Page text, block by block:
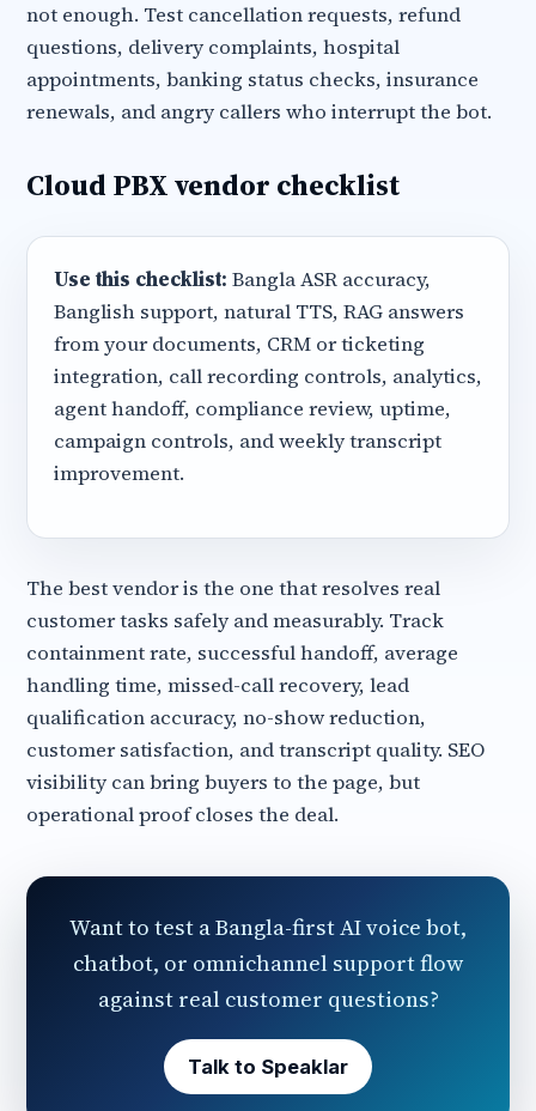
not enough. Test cancellation requests, refund
questions, delivery complaints, hospital
appointments, banking status checks, insurance
renewals, and angry callers who interrupt the bot.
Cloud PBX vendor checklist
Use this checklist: Bangla ASR accuracy,
Banglish support, natural TTS, RAG answers
from your documents, CRM or ticketing
integration, call recording controls, analytics,
agent handoff, compliance review, uptime,
campaign controls, and weekly transcript
improvement.
The best vendor is the one that resolves real
customer tasks safely and measurably. Track
containment rate, successful handoff, average
handling time, missed-call recovery, lead
qualification accuracy, no-show reduction,
customer satisfaction, and transcript quality. SEO
visibility can bring buyers to the page, but
operational proof closes the deal.
Want to test a Bangla-first AI voice bot,
chatbot, or omnichannel support flow
against real customer questions?
Talk to Speaklar